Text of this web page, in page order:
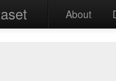
About